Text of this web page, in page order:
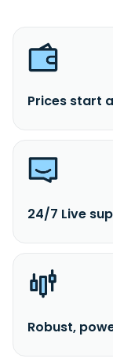
Prices start
24/7 Live
Robust,